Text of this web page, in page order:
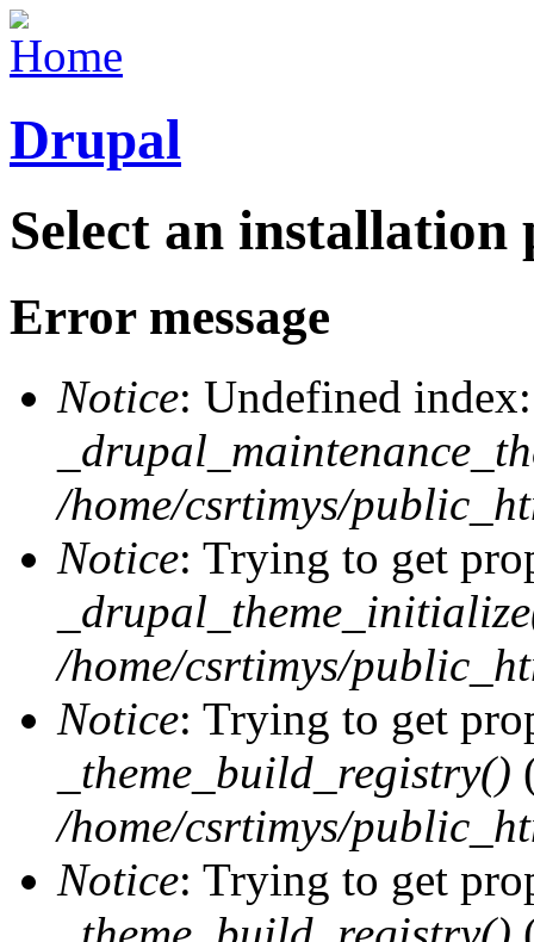
Drupal
Select an installation
Error message
Notice: Undefined
/home/csrtimys/
Notice: Trying to get
/home/csrtimys/
Notice: Trying to get
_theme_build_registry()
/home/csrtimys/
Notice: Trying to get